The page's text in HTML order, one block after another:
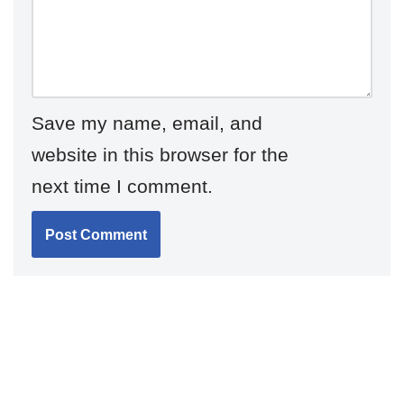
Save my name, email, and
website in this browser for the
next time I comment.